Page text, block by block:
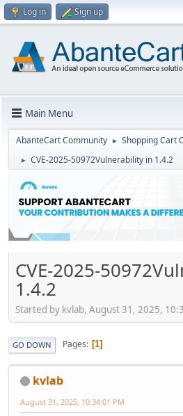
Log in Sign up
Main Menu
AbanteCart Community ► Shopping Cart
► CVE-2025-50972Vulnerability in 1.4.2
CVE-2025-
1.4.2
Started by kvlab, August 31, 2025,
GO DOWN Pages 1
kvlab
August 31, 2025, 10:34:01 PM